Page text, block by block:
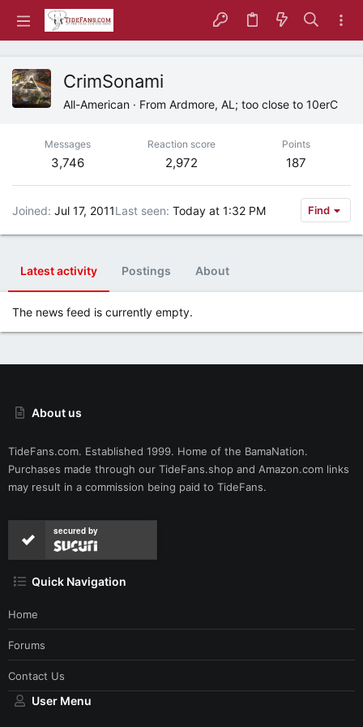
CrimSonami
All-American · From Ardmore, AL; too close to 10erC
Messages
3,746
Reaction score
2,972
Points
187
Joined Jul 17, 2011Last seen Today at 1:32 PM Find
Latest activity Postings About
The news feed is currently empty.
About us
TideFans.com. Established 1999. Home of the BamaNation.
Purchases made through our TideFans.shop and Amazon.com links
may result in a commission being paid to TideFans.
secured by
Quick Navigation
Home
Forums
Contact Us
User Menu